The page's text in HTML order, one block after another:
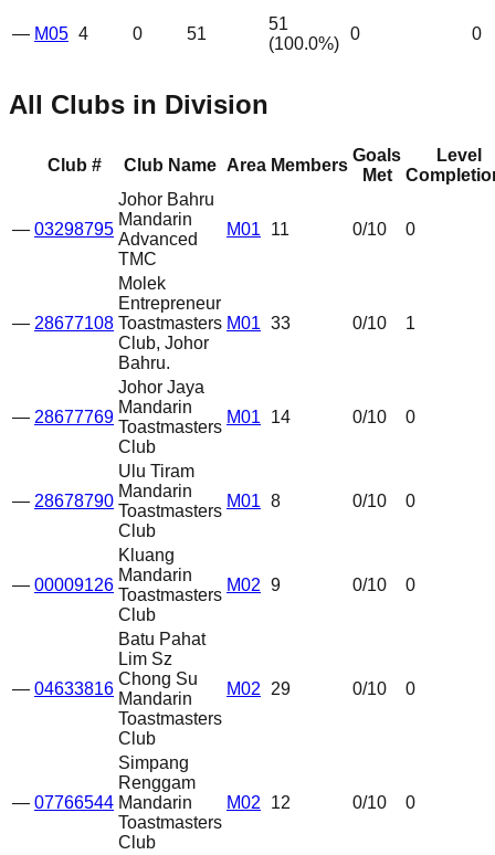
— M05 4 0 51
51
(100.0%)
0 0
All Clubs in Division
Club # Club Name Area Members
Goals
Met
Level
— 03298795
Johor Bahru
Mandarin
Advanced
TMC
M01 11 0/10 0
— 28677108
Molek
Entrepreneur
Toastmasters
Club, Johor
Bahru.
M01 33 0/10 1
— 28677769
Johor Jaya
Mandarin
Toastmasters
Club
M01 14 0/10 0
— 28678790
Ulu Tiram
Mandarin
Toastmasters
Club
M01 8 0/10 0
— 00009126
Kluang
Mandarin
Toastmasters
Club
M02 9 0/10 0
— 04633816
Batu Pahat
Lim Sz
Chong Su
Mandarin
Toastmasters
Club
M02 29 0/10 0
— 07766544
Simpang
Renggam
Mandarin
Toastmasters
Club
M02 12 0/10 0